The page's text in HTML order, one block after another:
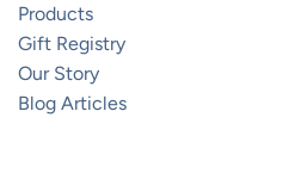
Products
Gift Registry
Our Story
Blog Articles